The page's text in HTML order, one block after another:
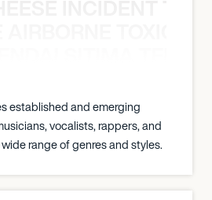
established and emerging
vocalists, rappers, and
range of genres and styles.